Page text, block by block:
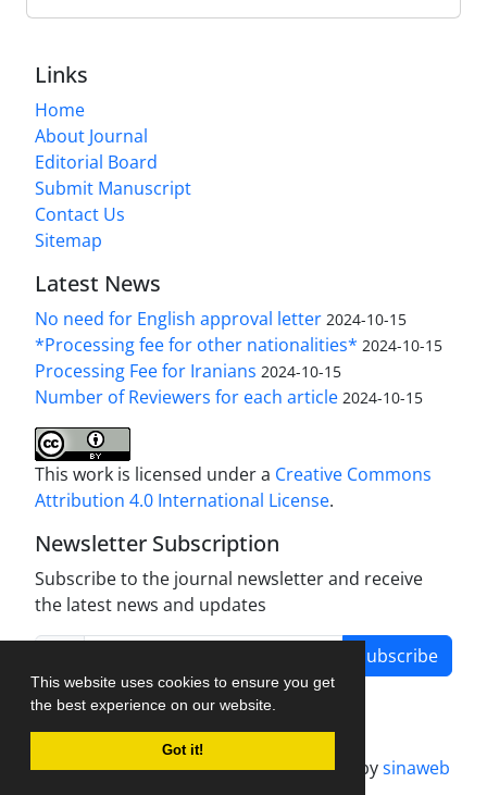
This website uses cookies to ensure you get
the best experience on our website.
Got it!
Links
Home
About Journal
Editorial Board
Submit Manuscript
Contact Us
Sitemap
Latest News
No need for English approval letter 2024-10-15
*Processing fee for other nationalities* 2024-10-15
Processing Fee for Iranians 2024-10-15
Number of Reviewers for each article 2024-10-15
This work is licensed under a Creative Commons
Attribution 4.0 International License.
Newsletter Subscription
Subscribe to the journal newsletter and receive
the latest news and updates
Subscribe
Journal management system.designed bysinaweb